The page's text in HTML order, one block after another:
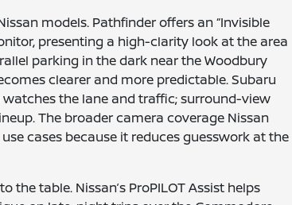
models. Pathfinder offers an “Invisible
presenting a high-clarity look at the area
parking in the dark near the Woodbury
clearer and more predictable. Subaru
the lane and traffic; surround-view
The broader camera coverage Nissan
cases because it reduces guesswork at the
table. Nissan’s ProPILOT Assist helps